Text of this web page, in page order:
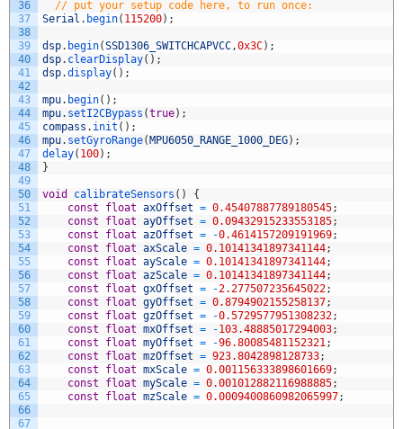
36
37
38
39
40
41
42
43
44
45
46
47
48
49
50
51
52
53
54
55
56
57
58
59
60
61
62
63
64
65
66
67
// put your setup code here, to run once:
Serial . begin( 115200) ;
dsp. begin(SSD1306_SWITCHCAPVCC,0x3C) ;
dsp. clearDisplay( ) ;
dsp.display( ) ;
mpu. begin( ) ;
mpu. setI2CBypass (true) ;
compass . init ( ) ;
mpu. setGyroRange( MPU6050_RANGE_1000_DEG) ;
delay( 100) ;
}
void calibrateSensors ( )
{
const
float axOffset = 0.45407887789180545;
const
float ayOffset = 0.09432915233553185;
const
float azOffset = -0.4614157209191969;
const
float axScale = 0.10141341897341144;
const
float ayScale = 0.10141341897341144;
const
float azScale = 0.10141341897341144;
const
float gxOffset = -2.277507235645022;
const
float gyOffset = 0.8794902155258137;
const
float gzOffset = -0.5729577951308232;
const
float mxOffset = -103.48885017294003;
const
float myOffset = -96.80085481152321;
const
float mzOffset = 923.8042898128733;
const
float mxScale = 0.001156333898601669;
const
float myScale = 0.001012882116988885;
const
float mzScale = 0.0009400860982065997;